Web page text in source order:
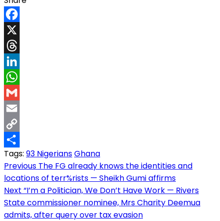
Facebook
X
Threads
LinkedIn
WhatsApp
Gmail
Email
Copy
Link
Share
Tags: 93 NigeriansGhana
Post
navigation
Previous The FG already knows the identities and
locations of terr%rists — Sheikh Gumi affirms
Next “I’m a Politician, We Don’t Have Work — Rivers
State commissioner nominee, Mrs Charity Deemua
admits, after query over tax evasion